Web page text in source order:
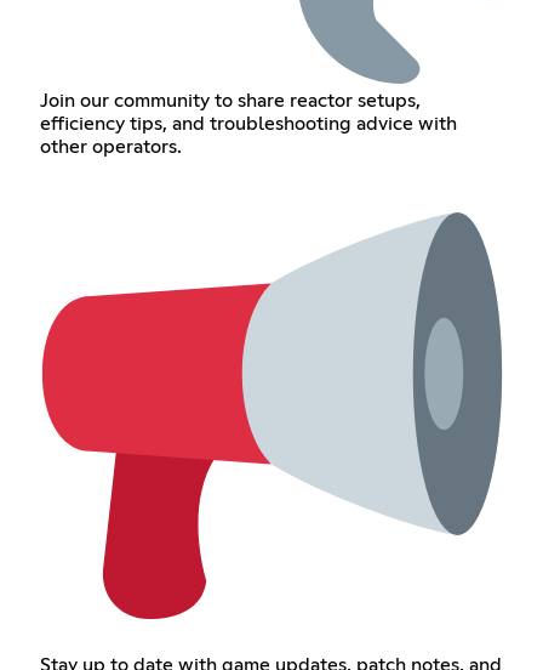
Join our community to share reactor setups,
efficiency tips, and troubleshooting advice with
other operators.
Stay up to date with game updates, patch notes, and